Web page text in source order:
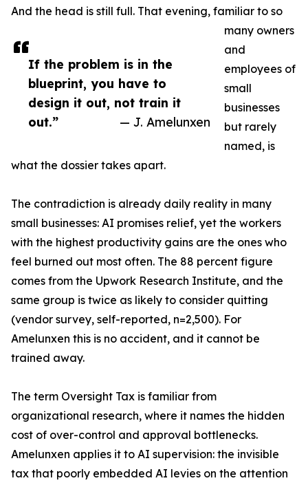
If the problem is in the
blueprint, you have to
design it out, not train it
out.”
— J. Amelunxen
And the head is still full. That evening, familiar to so
many owners
and
employees of
small
businesses
but rarely
named, is
what the dossier takes apart.
The contradiction is already daily reality in many
small businesses: AI promises relief, yet the workers
with the highest productivity gains are the ones who
feel burned out most often. The 88 percent figure
comes from the Upwork Research Institute, and the
same group is twice as likely to consider quitting
(vendor survey, self-reported, n=2,500). For
Amelunxen this is no accident, and it cannot be
trained away.
The term Oversight Tax is familiar from
organizational research, where it names the hidden
cost of over-control and approval bottlenecks.
Amelunxen applies it to AI supervision: the invisible
tax that poorly embedded AI levies on the attention